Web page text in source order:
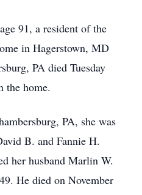
91, a resident of the
in Hagerstown, MD
PA died Tuesday
the home.
PA, she was
B. and Fannie H.
her husband Marlin W.
He died on November